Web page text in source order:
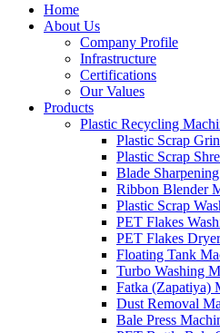
Home
About Us
Company Profile
Infrastructure
Certifications
Our Values
Products
Plastic Recycling
Plastic Scrap
Plastic Scrap
Blade
Ribbon Blender
Plastic Scrap
PET Flakes
PET Flakes
Floating Tank
Turbo Washing
Fatka (Zapatiya)
Dust Removal
Bale Press